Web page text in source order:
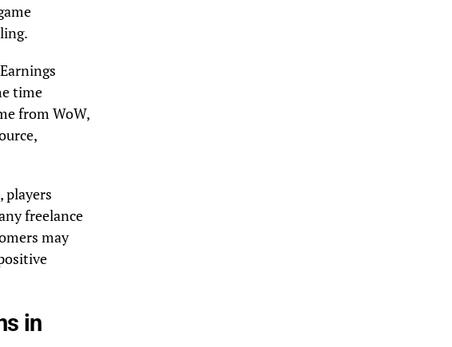
time
from WoW,
players
freelance
may
in